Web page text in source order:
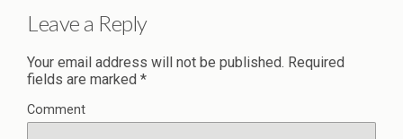
Leave a Reply
Your email address will not be published. Required
fields are marked *
Comment